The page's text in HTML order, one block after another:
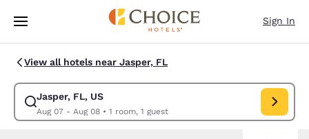
Skip To Main Content
Sign In
View all hotels near Jasper, FL
Jasper, FL, US
Aug 07 - Aug 08• 1 room, 1 guest
Modify search for Jasper, FL, US. Check in date Aug 07, Check out